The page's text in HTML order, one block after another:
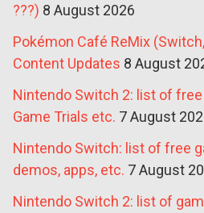
???) 8 August 2026
Pokémon Café ReMix
Content Updates 8 August
Nintendo Switch 2: list of
Game Trials etc. 7 August
Nintendo Switch: list of free
demos, apps, etc. 7 August
Nintendo Switch 2: list of